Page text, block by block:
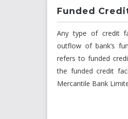
Funded
Any type of credit
outflow of bank’s
refers to funded
the funded credit
Mercantile Bank